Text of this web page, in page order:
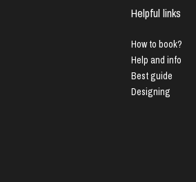
Helpful links
How to book?
Help and info
Best guide
Designing